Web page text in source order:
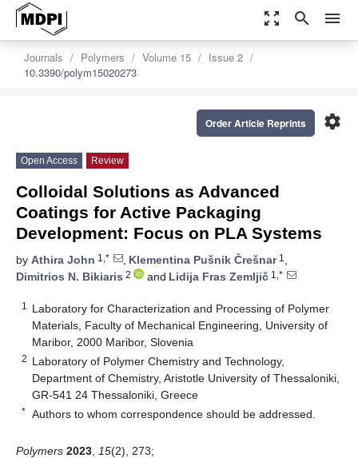
zoom_out_map search menu
Journals Polymers Volume 15
Issue 2
10.3390/polym15020273
settings
Order Article Reprints
Open Access Review
Colloidal Solutions as Advanced
Coatings for Active Packaging
Development: Focus on PLA Systems
by Athira John 1,* , Klementina Pušnik Črešnar1 ,
Dimitrios N. Bikiaris 2 and Lidija Fras Zemljič 1,*
1
Laboratory for Characterization and Processing of Polymer
Materials, Faculty of Mechanical Engineering, University of
Maribor, 2000 Maribor, Slovenia
2 Laboratory of Polymer Chemistry and Technology,
Department of Chemistry, Aristotle University of Thessaloniki,
GR-541 24 Thessaloniki, Greece
* Authors to whom correspondence should be addressed.
Polymers 2023 15(2), 273;